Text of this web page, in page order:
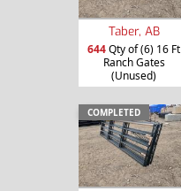
Taber, AB
644Qty of (6) 16 Ft
Ranch Gates
(Unused)
COMPLETED